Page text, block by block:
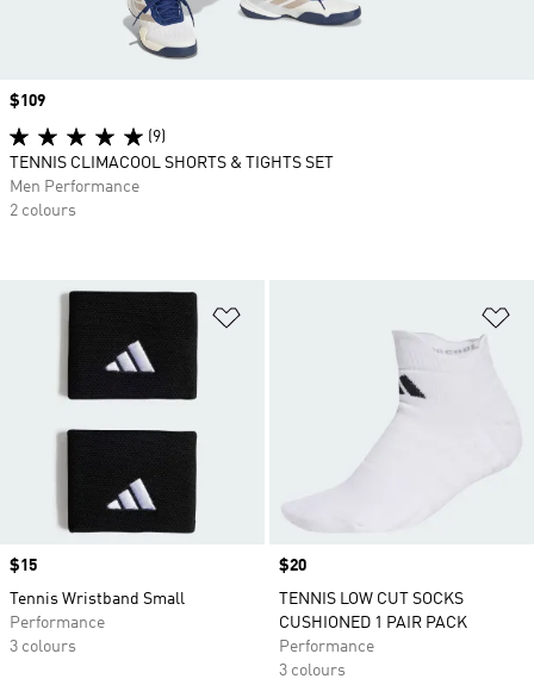
Price
$15
Tennis Wristband Small
Performance
3 colours
Price
$20
TENNIS LOW CUT SOCKS
CUSHIONED 1 PAIR PACK
Performance
3 colours
Price
$109
(9)
TENNIS CLIMACOOL SHORTS & TIGHTS SET
Men Performance
2 colours